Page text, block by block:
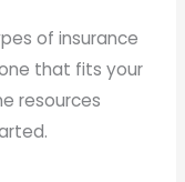
of insurance
that fits your
resources